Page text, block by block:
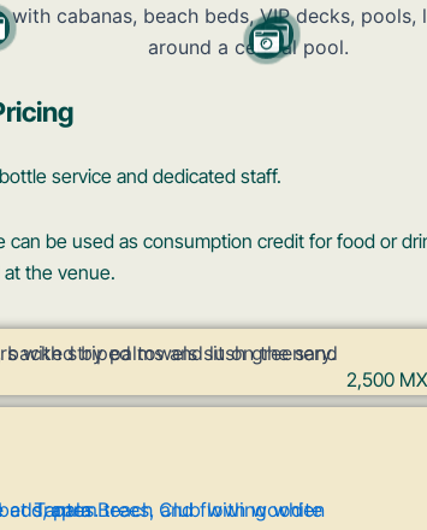
service and dedicated staff.
can be used as consumption credit for food or
at the venue.
2,500